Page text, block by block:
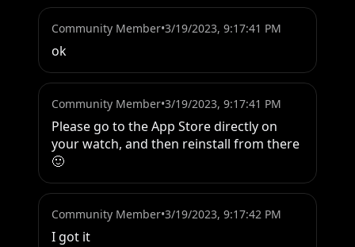
Community Member•3/19/2023, 9:17:41 PM
ok
Community Member•3/19/2023, 9:17:41 PM
Please go to the App Store directly on
your watch, and then reinstall from there
🙂
Community Member•3/19/2023, 9:17:42 PM
I got it